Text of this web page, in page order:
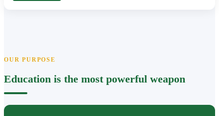
OUR PURPOSE
Education is the most powerful weapon